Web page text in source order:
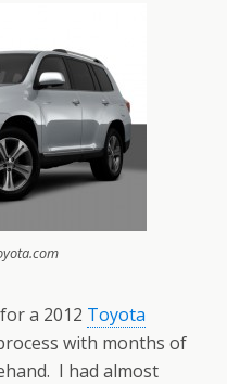
a 2012 Toyota
with months of
I had almost